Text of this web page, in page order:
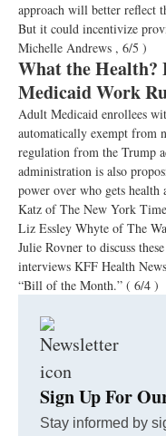
approach will better reflect
But it could incentivize
Michelle Andrews , 6/5 )
What the Health?
Medicaid Work
Adult Medicaid enrollees
automatically exempt from
regulation from the Trump
administration is also
power over who gets health
Katz of The New York
Liz Essley Whyte of The
Julie Rovner to discuss
interviews KFF Health
“Bill of the Month.” ( 6/4 )
Sign Up For
Stay informed by